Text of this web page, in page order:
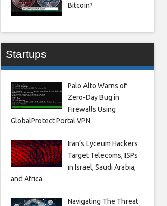
Bitcoin?
Startups
Palo Alto Warns of
Zero-Day Bug in
Firewalls Using
GlobalProtect Portal VPN
Iran’s Lyceum Hackers
Target Telecoms, ISPs
in Israel, Saudi Arabia,
and Africa
Navigating The Threat